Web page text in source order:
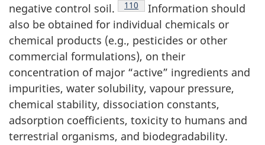
negative control soil.
Footnote
110
Information should
also be obtained for individual chemicals or
chemical products (e.g., pesticides or other
commercial formulations), on their
concentration of major “active” ingredients and
impurities, water solubility, vapour pressure,
chemical stability, dissociation constants,
adsorption coefficients, toxicity to humans and
terrestrial organisms, and biodegradability.